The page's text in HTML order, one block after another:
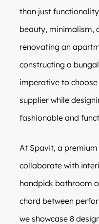
than just
beauty, minimalism,
renovating an
constructing a
imperative to
supplier while
fashionable and
At Spavit, a premium
collaborate with
handpick bathroom
chord between
we showcase 8